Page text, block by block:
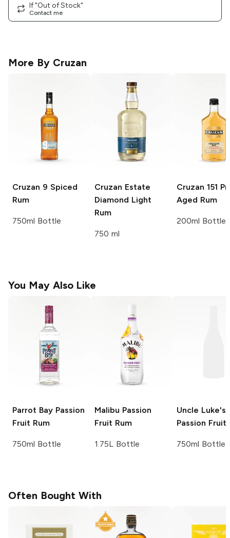
If "Out of Stock"
Contact me
More By Cruzan
Cruzan 9 Spiced
Rum
750ml Bottle
Cruzan Estate
Diamond Light
Rum
750 ml
Cruzan 151
Aged Rum
200ml Bottle
You May Also Like
Parrot BayPassion
Fruit Rum
750ml Bottle
Malibu Passion
Fruit Rum
1.75L Bottle
Uncle Luke's
Passion Fruit
750ml Bottle
Often Bought With